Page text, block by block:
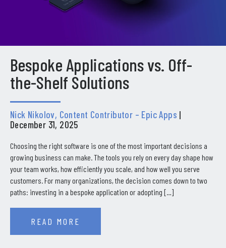
Bespoke Applications vs. Off-
the-Shelf Solutions
Nick Nikolov, Content Contributor – Epic Apps |
December 31, 2025
Choosing the right software is one of the most important decisions a
growing business can make. The tools you rely on every day shape how
your team works, how efficiently you scale, and how well you serve
customers. For many organizations, the decision comes down to two
paths: investing in a bespoke application or adopting […]
READ MORE